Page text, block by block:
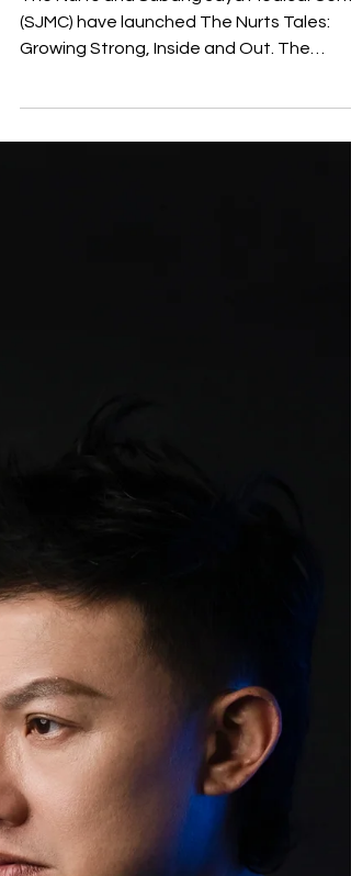
The Nurts and Subang Jaya Medical
(SJMC) have launched The Nurts Tales:
children's storybook integrates engaging